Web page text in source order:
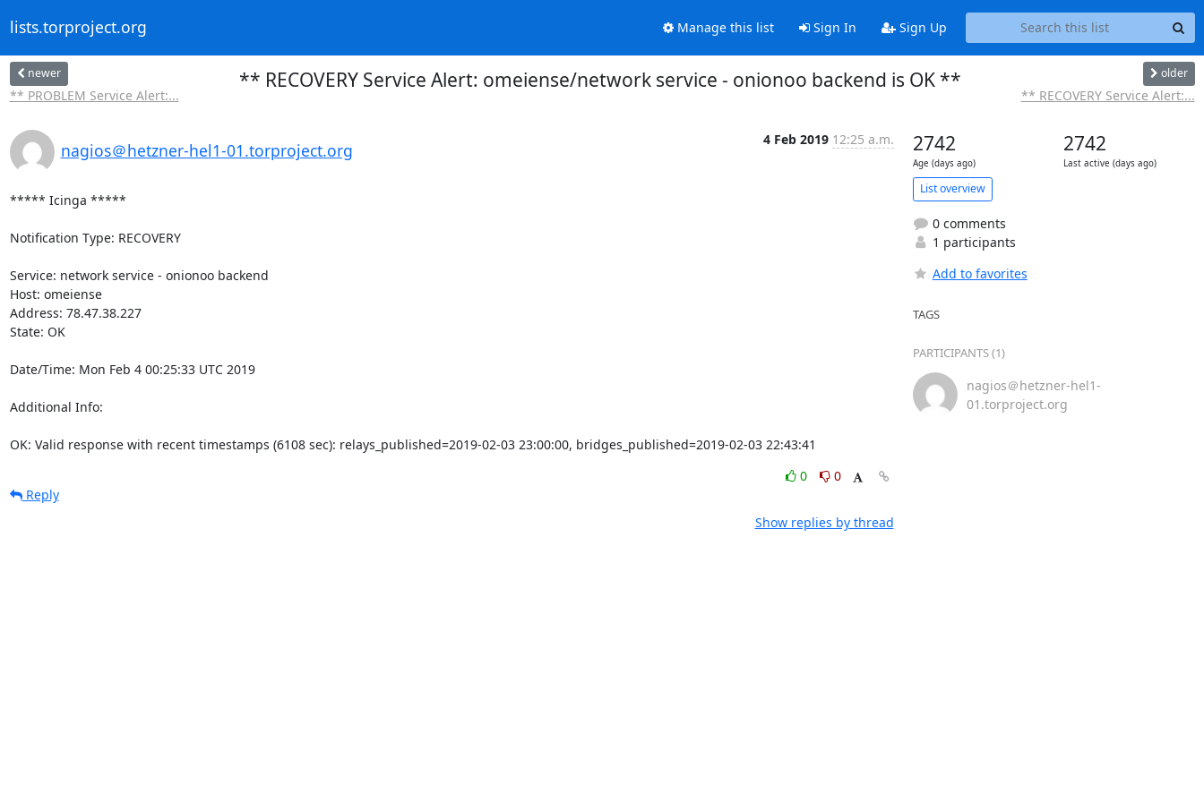
lists.torproject.org Manage this list Sign In Sign Up
newer
** PROBLEM Service Alert:...
** RECOVERY Service Alert: omeiense/network service - onionoo backend is OK ** older
** RECOVERY Service Alert:...
nagios＠hetzner-hel1-01.torproject.org
4 Feb 2019 12:25 a.m.
***** Icinga *****
Notification Type: RECOVERY
Service: network service - onionoo backend
Host: omeiense
Address: 78.47.38.227
State: OK
Date/Time: Mon Feb 4 00:25:33 UTC 2019
Additional Info:
OK: Valid response with recent timestamps (6108 sec): relays_published=2019-02-03 23:00:00, bridges_published=2019-02-03 22:43:41
0
0
Reply
Show replies by thread
2742
Age (days ago)
2742
Last active (days ago)
List overview
0 comments
1 participants
Add to favorites
TAGS
PARTICIPANTS (1)
nagios＠hetzner-hel1-
01.torproject.org